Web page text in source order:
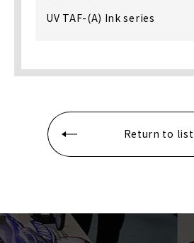
UV TAF-(A) Ink series
Return to list